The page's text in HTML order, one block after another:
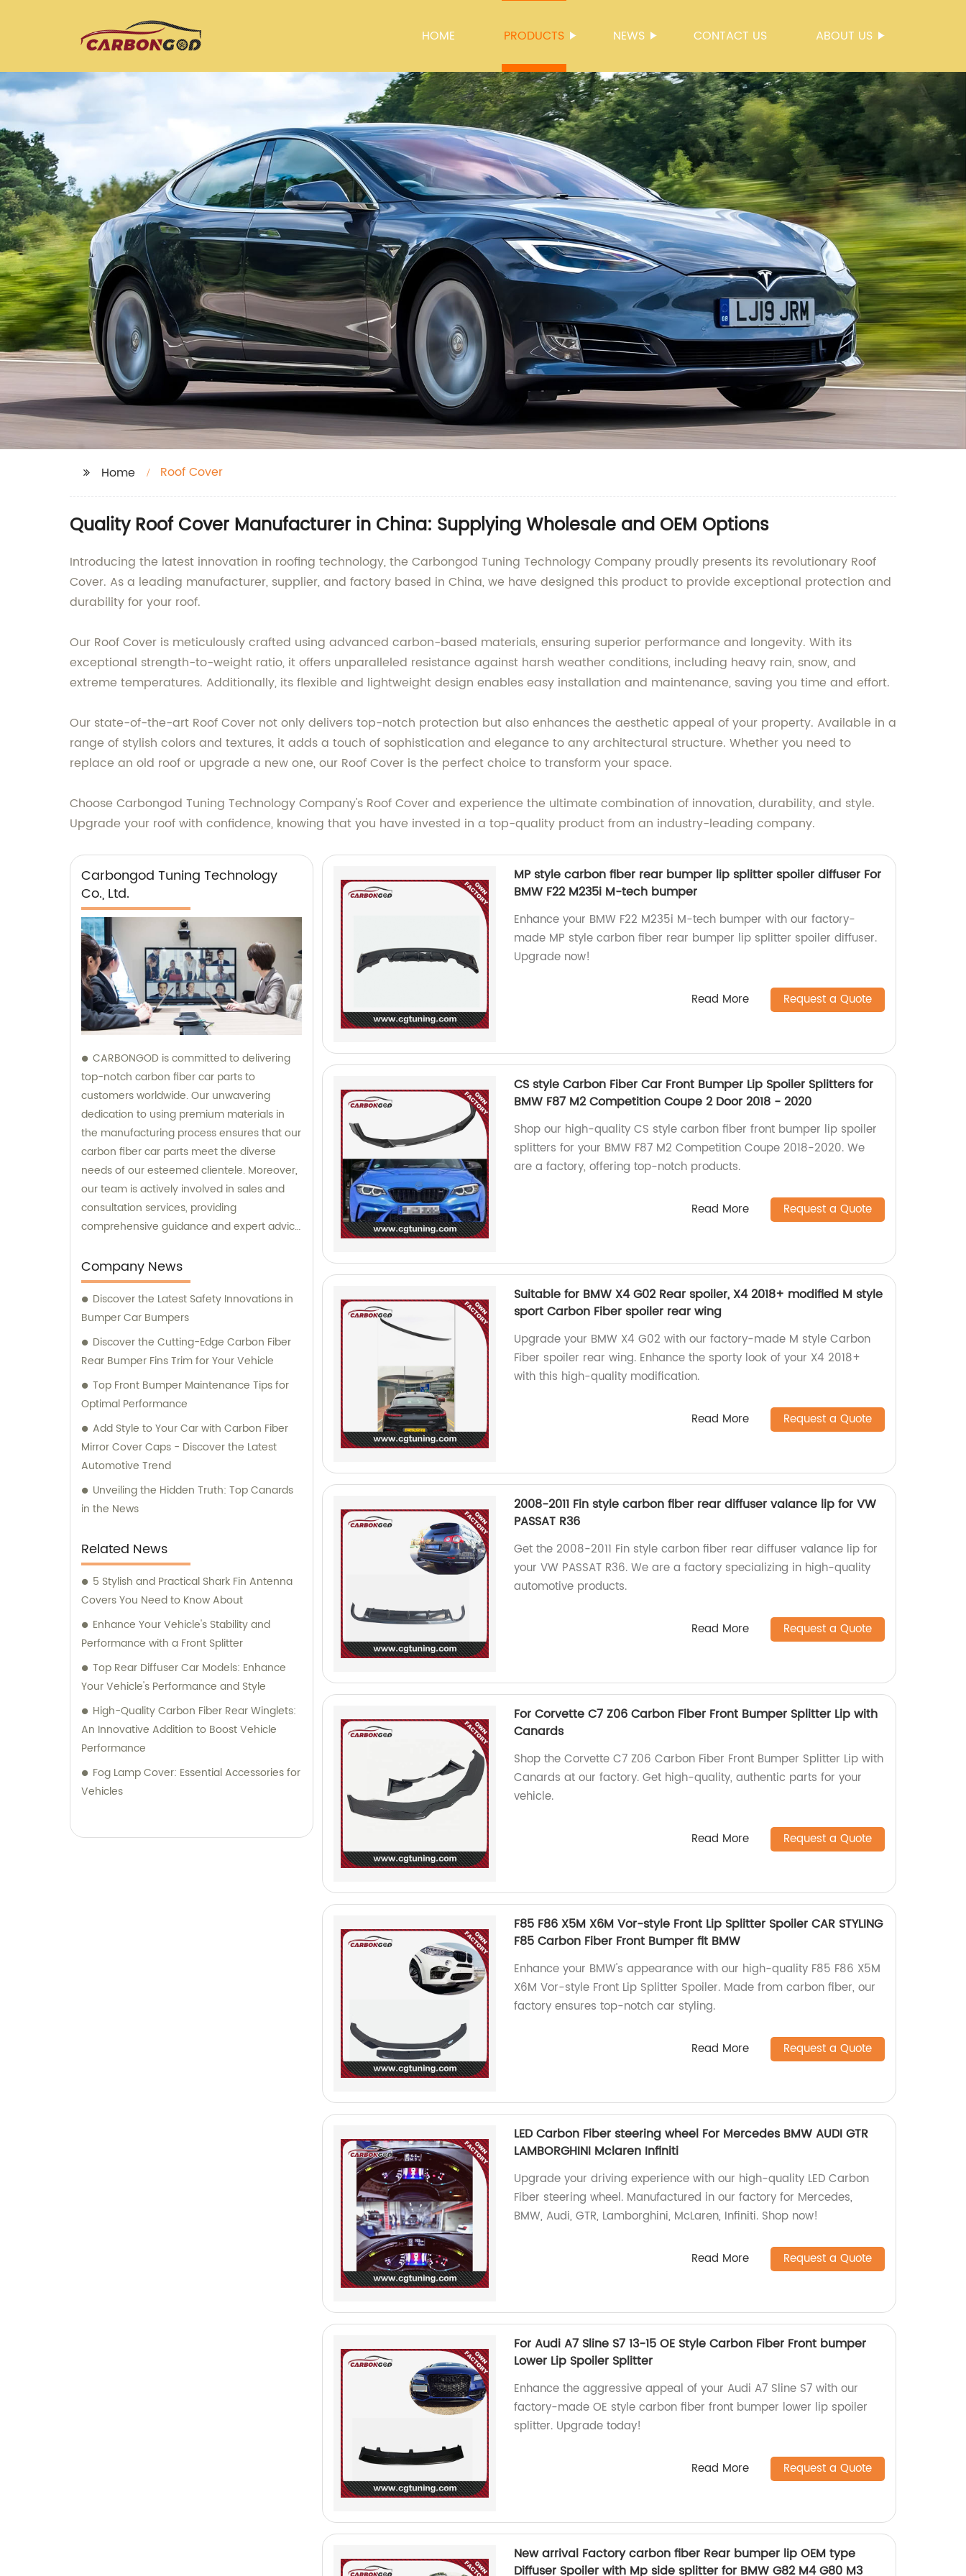
HOME PRODUCTS NEWS CONTACT US ABOUT US
Home Roof Cover
Quality Roof Cover Manufacturer in China: Supplying Wholesale and OEM Options
Introducing the latest innovation in roofing technology, the Carbongod Tuning Technology Company proudly presents its revolutionary Roof
Cover. As a leading manufacturer, supplier, and factory based in China, we have designed this product to provide exceptional protection and
durability for your roof.
Our Roof Cover is meticulously crafted using advanced carbon-based materials, ensuring superior performance and longevity. With its
exceptional strength-to-weight ratio, it offers unparalleled resistance against harsh weather conditions, including heavy rain, snow, and
extreme temperatures. Additionally, its flexible and lightweight design enables easy installation and maintenance, saving you time and effort.
Our state-of-the-art Roof Cover not only delivers top-notch protection but also enhances the aesthetic appeal of your property. Available in a
range of stylish colors and textures, it adds a touch of sophistication and elegance to any architectural structure. Whether you need to
replace an old roof or upgrade a new one, our Roof Cover is the perfect choice to transform your space.
Choose Carbongod Tuning Technology Company's Roof Cover and experience the ultimate combination of innovation, durability, and style.
Upgrade your roof with confidence, knowing that you have invested in a top-quality product from an industry-leading company.
Carbongod Tuning Technology
Co., Ltd.
CARBONGOD is committed to delivering
top-notch carbon fiber car parts to
customers worldwide. Our unwavering
dedication to using premium materials in
the manufacturing process ensures that our
carbon fiber car parts meet the diverse
needs of our esteemed clientele. Moreover,
our team is actively involved in sales and
consultation services, providing
comprehensive guidance and expert advice
decisions.
Company News
Discover the Latest Safety Innovations in
Bumper Car Bumpers
Discover the Cutting-Edge Carbon Fiber
Rear Bumper Fins Trim for Your Vehicle
Top Front Bumper Maintenance Tips for
Optimal Performance
Add Style to Your Car with Carbon Fiber
Mirror Cover Caps - Discover the Latest
Automotive Trend
Unveiling the Hidden Truth: Top Canards
in the News
Related News
5 Stylish and Practical Shark Fin Antenna
Covers You Need to Know About
Enhance Your Vehicle's Stability and
Performance with a Front Splitter
Top Rear Diffuser Car Models: Enhance
Your Vehicle's Performance and Style
High-Quality Carbon Fiber Rear Winglets:
An Innovative Addition to Boost Vehicle
Performance
Fog Lamp Cover: Essential Accessories for
Vehicles
MP style carbon fiber rear bumper lip splitter spoiler diffuser For
BMW F22 M235i M-tech bumper
Enhance your BMW F22 M235i M-tech bumper with our factory-
made MP style carbon fiber rear bumper lip splitter spoiler diffuser.
Upgrade now!
Read More Request a Quote
CS style Carbon Fiber Car Front Bumper Lip Spoiler Splitters for
BMW F87 M2 Competition Coupe 2 Door 2018 - 2020
Shop our high-quality CS style carbon fiber front bumper lip spoiler
splitters for your BMW F87 M2 Competition Coupe 2018-2020. We
are a factory, offering top-notch products.
Read More Request a Quote
Suitable for BMW X4 G02 Rear spoiler, X4 2018+ modified M style
sport Carbon Fiber spoiler rear wing
Upgrade your BMW X4 G02 with our factory-made M style Carbon
Fiber spoiler rear wing. Enhance the sporty look of your X4 2018+
with this high-quality modification.
Read More Request a Quote
2008-2011 Fin style carbon fiber rear diffuser valance lip for VW
PASSAT R36
Get the 2008-2011 Fin style carbon fiber rear diffuser valance lip for
your VW PASSAT R36. We are a factory specializing in high-quality
automotive products.
Read More Request a Quote
For Corvette C7 Z06 Carbon Fiber Front Bumper Splitter Lip with
Canards
Shop the Corvette C7 Z06 Carbon Fiber Front Bumper Splitter Lip with
Canards at our factory. Get high-quality, authentic parts for your
vehicle.
Read More Request a Quote
F85 F86 X5M X6M Vor-style Front Lip Splitter Spoiler CAR STYLING
F85 Carbon Fiber Front Bumper fit BMW
Enhance your BMW's appearance with our high-quality F85 F86 X5M
X6M Vor-style Front Lip Splitter Spoiler. Made from carbon fiber, our
factory ensures top-notch car styling.
Read More Request a Quote
LED Carbon Fiber steering wheel For Mercedes BMW AUDI GTR
LAMBORGHINI Mclaren Infiniti
Upgrade your driving experience with our high-quality LED Carbon
Fiber steering wheel. Manufactured in our factory for Mercedes,
BMW, Audi, GTR, Lamborghini, McLaren, Infiniti. Shop now!
Read More Request a Quote
For Audi A7 Sline S7 13-15 OE Style Carbon Fiber Front bumper
Lower Lip Spoiler Splitter
Enhance the aggressive appeal of your Audi A7 Sline S7 with our
factory-made OE style carbon fiber front bumper lower lip spoiler
splitter. Upgrade today!
Read More Request a Quote
New arrival Factory carbon fiber Rear bumper lip OEM type
Diffuser Spoiler with Mp side splitter for BMW G82 M4 G80 M3